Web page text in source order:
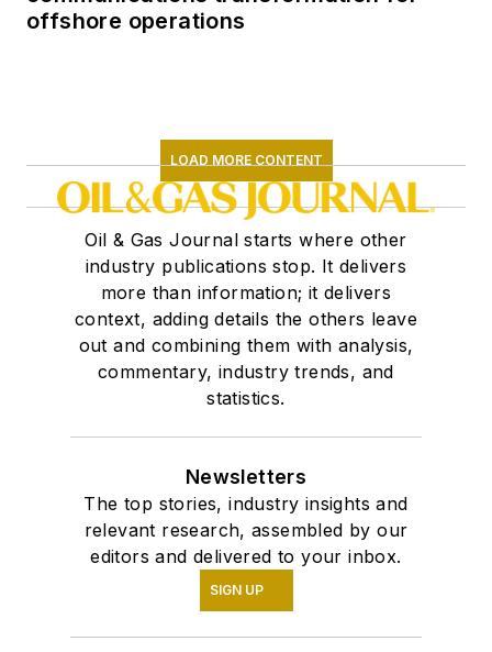
offshore operations
LOAD MORE CONTENT
Oil & Gas Journal starts where other
industry publications stop. It delivers
more than information; it delivers
context, adding details the others leave
out and combining them with analysis,
commentary, industry trends, and
statistics.
Newsletters
The top stories, industry insights and
relevant research, assembled by our
editors and delivered to your inbox.
SIGN UP